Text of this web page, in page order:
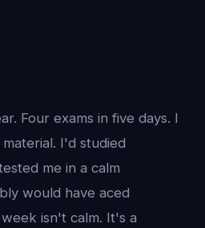
Four exams in five days. I
I'd studied
me in a calm
would have aced
isn't calm. It's a